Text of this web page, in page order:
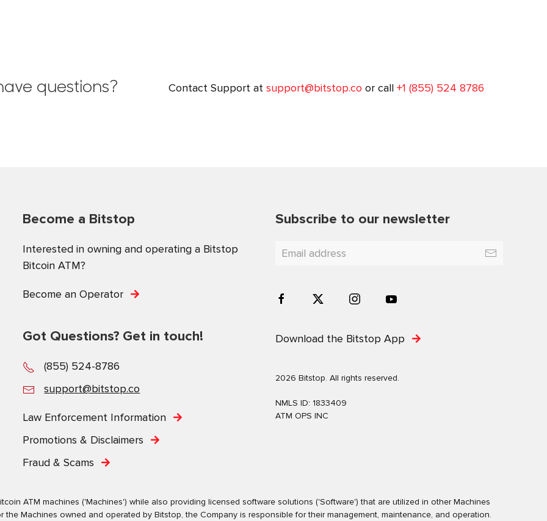
questions? Contact Support at support@bitstop.co or call +1 (855) 524 8786
Become a Bitstop
Interested in owning and operating a Bitstop
Bitcoin ATM?
Become an Operator
Got Questions? Get in touch!
(855) 524-8786
support@bitstop.co
Law Enforcement Information
Promotions & Disclaimers
Fraud & Scams
Subscribe to our newsletter
Download the Bitstop App
2026 Bitstop. All rights reserved.
NMLS ID: 1833409
ATM OPS INC
ATM machines ('Machines') while also providing licensed software solutions ('Software') that are utilized in other Machines
Machines owned and operated by Bitstop, the Company is responsible for their management, maintenance, and operation.